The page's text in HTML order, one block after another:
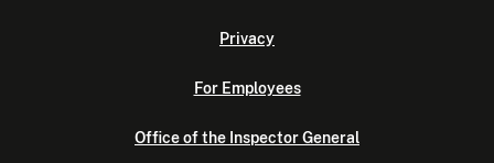
Privacy
For Employees
Office of the Inspector General